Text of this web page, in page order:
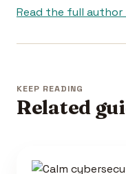
Read the full author
KEEP READING
Related